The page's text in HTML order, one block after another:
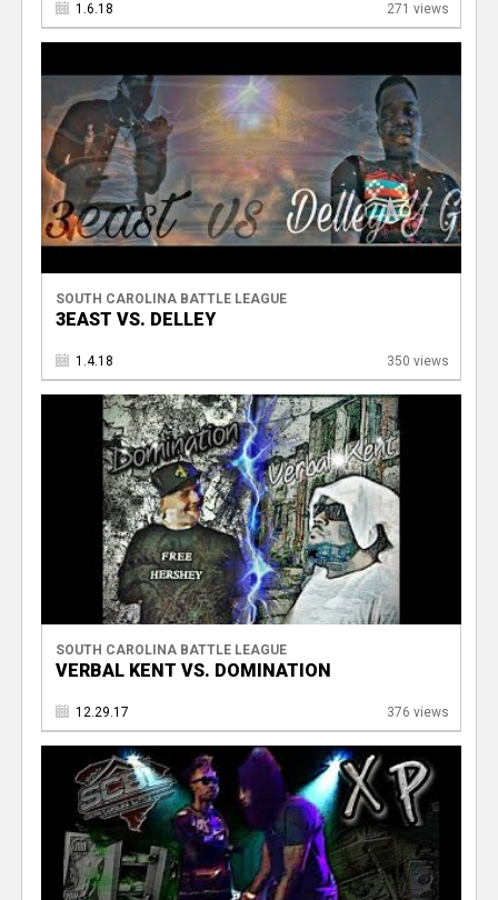
V
1.6.18 271 views
SOUTH CAROLINA BATTLE LEAGUE
3EAST VS. DELLEY
1.4.18 350 views
SOUTH CAROLINA BATTLE LEAGUE
VERBAL KENT VS. DOMINATION
12.29.17 376 views